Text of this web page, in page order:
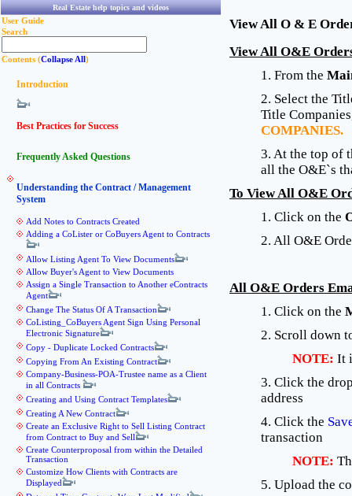
Real Estate help topics and videos
User Guide
Search
Contents (Collapse All)
Introduction
Best Practices for Success
Frequently Asked Questions
Understanding the Contract / Management
System
Add Notes to Contracts Created
Adding a CoLister or CoBuyers Agent to Contracts
Allow Listing Agent To View Documents
Allow Buyer's Agent to View Documents
Assign a Single Transaction to Another eContracts
Agent
Change The Status Of A Transaction
CoListing_CoBuyers Agent Sign Using Personal
Electronic Signature
Copy - Duplicate Locked Contracts
Copying From An Existing Contract
Company-Business-POA-Trustee name as a Client
in all Contracts
Creating and Using Contract Templates
Creating A New Contract
Create an Exclusive Right to Sell Listing Contract
from Contract to Buy and Sell
Create Counterproposal from within the Detailed
Transaction
Customize How Clients with Contracts are
Displayed
View All O & E
View All O&E
1. From the
2. Select the
Title
COMPANIES.
3. At the top of
all the O&E`s
To View All O&E
1. Click on the
2. All O&E
All O&E Orders
1. Click on the
2. Scroll down
NOTE: It
3. Click the
address
4. Click the
transaction
NOTE:
5. Upload the